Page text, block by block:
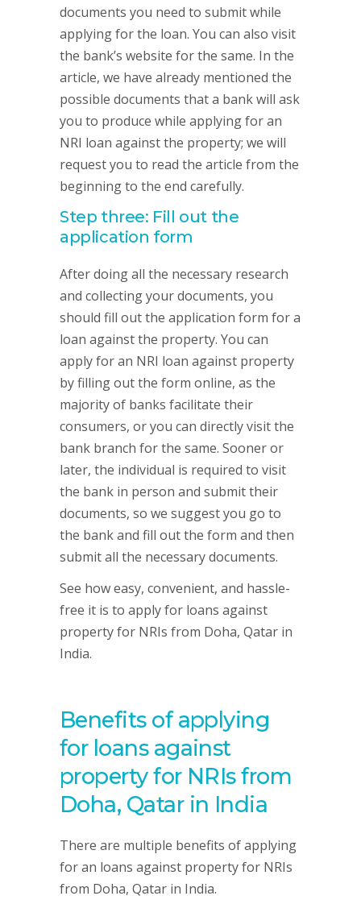
documents you need to submit while
applying for the loan. You can also visit
the bank’s website for the same. In the
article, we have already mentioned the
possible documents that a bank will ask
you to produce while applying for an
NRI loan against the property; we will
request you to read the article from the
beginning to the end carefully.
Step three: Fill out the
application form
After doing all the necessary research
and collecting your documents, you
should fill out the application form for a
loan against the property. You can
apply for an NRI loan against property
by filling out the form online, as the
majority of banks facilitate their
consumers, or you can directly visit the
bank branch for the same. Sooner or
later, the individual is required to visit
the bank in person and submit their
documents, so we suggest you go to
the bank and fill out the form and then
submit all the necessary documents.
See how easy, convenient, and hassle-
free it is to apply for loans against
property for NRIs from Doha, Qatar in
India.
Benefits of applying
for loans against
property for NRIs from
Doha, Qatar in India
There are multiple benefits of applying
for an loans against property for NRIs
from Doha, Qatar in India.